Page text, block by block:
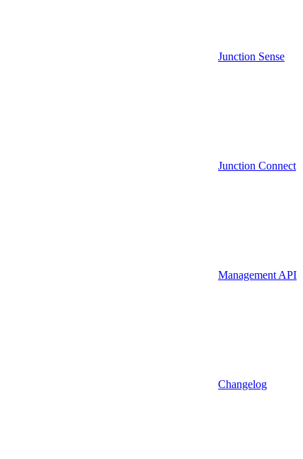
Junction Sense
Junction Connect
Management API
Changelog